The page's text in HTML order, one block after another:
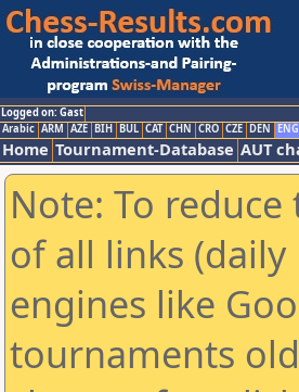
Logged on: Gast
Arabic ARM AZE BIH BUL CAT CHN CRO CZE DEN ENG
Home Tournament-Database AUT
Note: To
of all links (daily
engines like
tournaments